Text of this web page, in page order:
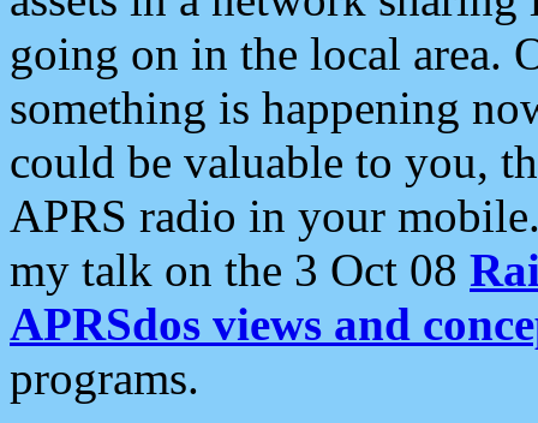
going on in the local area.
something is happening
could be valuable to you,
APRS radio in your
my talk on the 3 Oct 08
APRSdos views and
programs.